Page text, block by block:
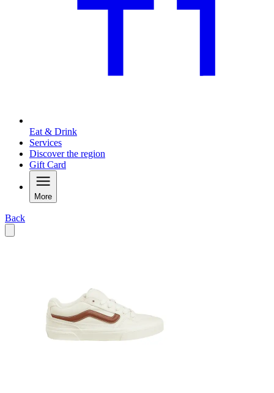
Eat & Drink
Services
Discover the region
Gift Card
More
Back